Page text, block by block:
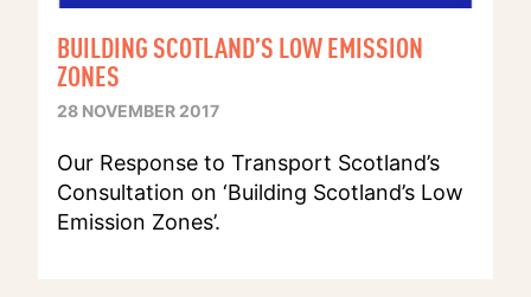
BUILDING SCOTLAND’S LOW EMISSION
ZONES
28 NOVEMBER 2017
Our Response to Transport Scotland’s
Consultation on ‘Building Scotland’s Low
Emission Zones’.